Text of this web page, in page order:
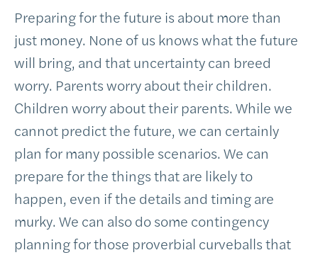
Preparing for the future is about more than
just money. None of us knows what the future
will bring, and that uncertainty can breed
worry. Parents worry about their children.
Children worry about their parents. While we
cannot predict the future, we can certainly
plan for many possible scenarios. We can
prepare for the things that are likely to
happen, even if the details and timing are
murky. We can also do some contingency
planning for those proverbial curveballs that